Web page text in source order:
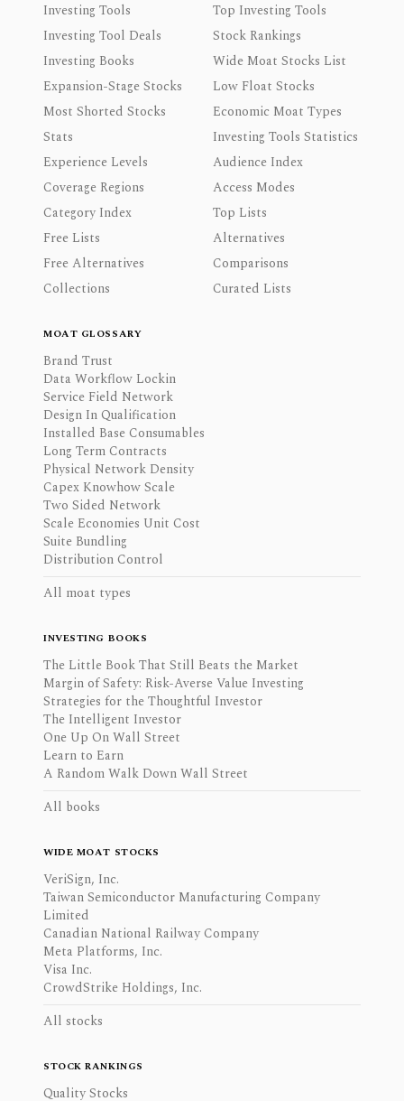
Investing Tools
Top Investing Tools
Investing Tool Deals
Stock Rankings
Investing Books
Wide Moat Stocks List
Expansion-Stage Stocks
Low Float Stocks
Most Shorted Stocks
Economic Moat Types
Stats
Investing Tools Statistics
Experience Levels
Audience Index
Coverage Regions
Access Modes
Category Index
Top Lists
Free Lists
Alternatives
Free Alternatives
Comparisons
Collections
Curated Lists
MOAT GLOSSARY
Brand Trust
Data Workflow Lockin
Service Field Network
Design In Qualification
Installed Base Consumables
Long Term Contracts
Physical Network Density
Capex Knowhow Scale
Two Sided Network
Scale Economies Unit Cost
Suite Bundling
Distribution Control
All moat types
INVESTING BOOKS
The Little Book That Still Beats the Market
Margin of Safety: Risk-Averse Value Investing
Strategies for the Thoughtful Investor
The Intelligent Investor
One Up On Wall Street
Learn to Earn
A Random Walk Down Wall Street
All books
WIDE MOAT STOCKS
VeriSign, Inc.
Taiwan Semiconductor Manufacturing Company
Limited
Canadian National Railway Company
Meta Platforms, Inc.
Visa Inc.
CrowdStrike Holdings, Inc.
All stocks
STOCK RANKINGS
Quality Stocks